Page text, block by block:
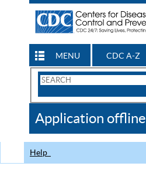
MENU CDC A-Z
Search
CDC
Application offline
Help